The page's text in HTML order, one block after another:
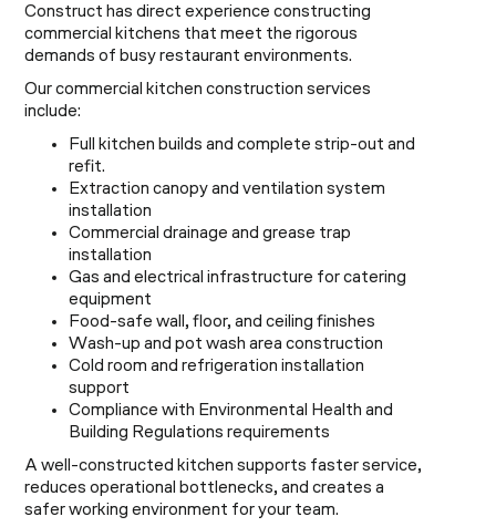
Construct has direct experience constructing
commercial kitchens that meet the rigorous
demands of busy restaurant environments.
Our commercial kitchen construction services
include:
Full kitchen builds and complete strip-out and
refit.
Extraction canopy and ventilation system
installation
Commercial drainage and grease trap
installation
Gas and electrical infrastructure for catering
equipment
Food-safe wall, floor, and ceiling finishes
Wash-up and pot wash area construction
Cold room and refrigeration installation
support
Compliance with Environmental Health and
Building Regulations requirements
A well-constructed kitchen supports faster service,
reduces operational bottlenecks, and creates a
safer working environment for your team.